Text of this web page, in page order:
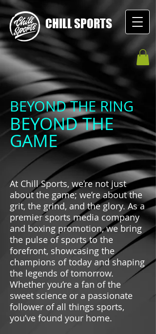
CHILL SPORTS
BEYOND THE RING
BEYOND THE
GAME
At Chill Sports, we’re not just
about the game; we’re about the
grit, the grind, and the glory. As a
premier sports media company
and boxing promotion, we bring
the pulse of sports to the
forefront, showcasing the
champions of today and shaping
the legends of tomorrow.
Whether you’re a fan of the
sweet science or a passionate
follower of all things sports,
you’ve found your home.